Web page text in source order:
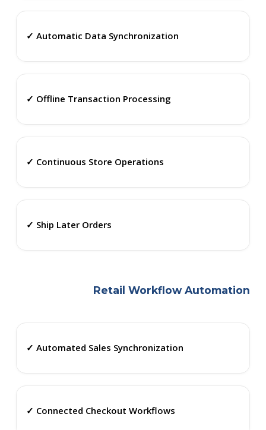
✓ Automatic Data Synchronization
✓ Offline Transaction Processing
✓ Continuous Store Operations
✓ Ship Later Orders
Retail Workflow Automation
✓ Automated Sales Synchronization
✓ Connected Checkout Workflows